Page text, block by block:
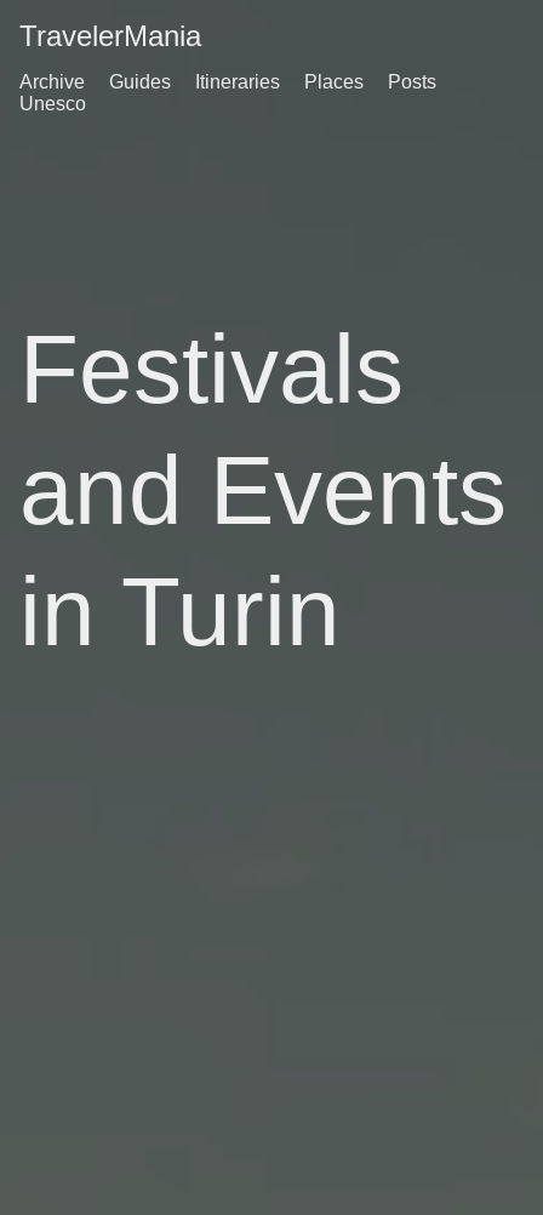
TravelerMania
Archive Guides Itineraries Places
Posts
Unesco
Festivals
and Events
in Turin